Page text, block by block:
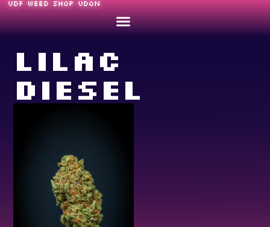
UDF WEED SHOP UDON
Lilac
Diesel